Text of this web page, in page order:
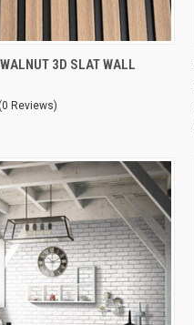
3D SLAT WALL
(0 Reviews)